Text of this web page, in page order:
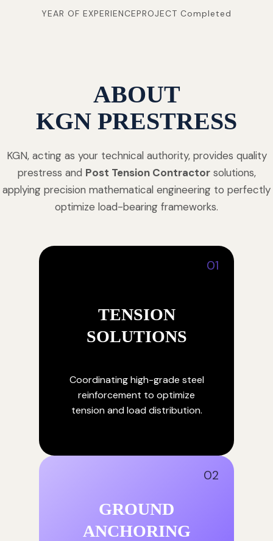
YEAR OF EXPERIENCEPROJECT Completed
ABOUT
KGN PRESTRESS
KGN, acting as your technical authority, provides quality
prestress and Post Tension Contractorsolutions,
applying precision mathematical engineering to perfectly
optimize load-bearing frameworks.
01
TENSION
SOLUTIONS
Coordinating high-grade steel
reinforcement to optimize
tension and load distribution.
02
GROUND
ANCHORING